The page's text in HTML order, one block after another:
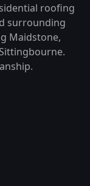
roofing
surrounding
Maidstone,